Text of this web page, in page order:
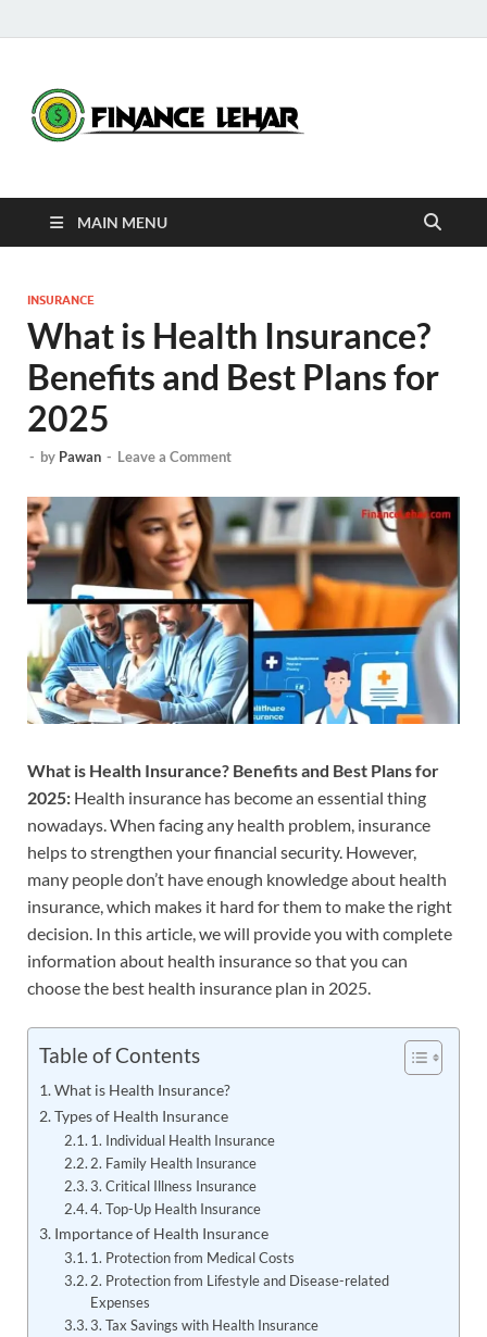
MAIN MENU
INSURANCE
What is Health Insurance?
Benefits and Best Plans for
2025
- by Pawan - Leave a Comment
What is Health Insurance? Benefits and Best Plans for
2025: Health insurance has become an essential thing
nowadays. When facing any health problem, insurance
helps to strengthen your financial security. However,
many people don’t have enough knowledge about health
insurance, which makes it hard for them to make the right
decision. In this article, we will provide you with complete
information about health insurance so that you can
choose the best health insurance plan in 2025.
Table of Contents
What is Health Insurance?
Types of Health Insurance
1. Individual Health Insurance
2. Family Health Insurance
3. Critical Illness Insurance
4. Top-Up Health Insurance
Importance of Health Insurance
1. Protection from Medical Costs
2. Protection from Lifestyle and Disease-related
Expenses
3. Tax Savings with Health Insurance